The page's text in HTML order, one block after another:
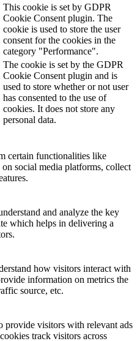
This cookie is set by GDPR
Cookie Consent plugin. The
cookie is used to store the user
consent for the cookies in the
category "Performance".
The cookie is set by the GDPR
Cookie Consent plugin and is
used to store whether or not user
has consented to the use of
cookies. It does not store any
personal data.
certain functionalities like
social media platforms, collect
and analyze the key
which helps in delivering a
how visitors interact with
information on metrics the
source, etc.
provide visitors with relevant ads
track visitors across